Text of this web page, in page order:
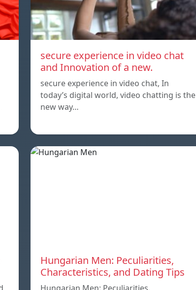
secure experience in video chat
and Innovation of a new.
secure experience in video chat, In
today’s digital world, video chatting is the
new way…
Hungarian Men: Peculiarities,
Characteristics, and Dating Tips
Hungarian Men: Peculiarities,